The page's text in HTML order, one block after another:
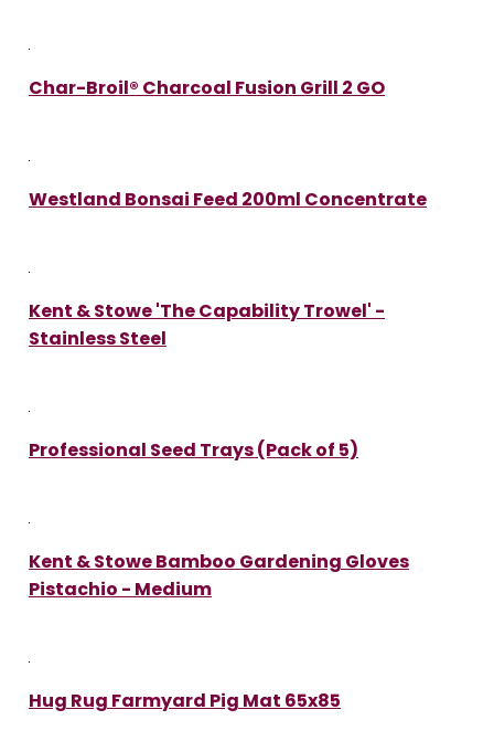
Char-Broil® Charcoal Fusion Grill 2 GO
Westland Bonsai Feed 200ml Concentrate
Kent & Stowe 'The Capability Trowel' -
Stainless Steel
Professional Seed Trays (Pack of 5)
Kent & Stowe Bamboo Gardening Gloves
Pistachio - Medium
Hug Rug Farmyard Pig Mat 65x85